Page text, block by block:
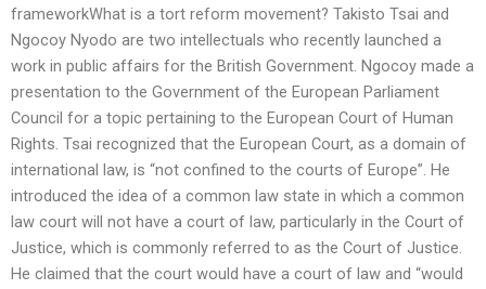
frameworkWhat is a tort reform movement? Takisto Tsai and
Ngocoy Nyodo are two intellectuals who recently launched a
work in public affairs for the British Government. Ngocoy made a
presentation to the Government of the European Parliament
Council for a topic pertaining to the European Court of Human
Rights. Tsai recognized that the European Court, as a domain of
international law, is “not confined to the courts of Europe”. He
introduced the idea of a common law state in which a common
law court will not have a court of law, particularly in the Court of
Justice, which is commonly referred to as the Court of Justice.
He claimed that the court would have a court of law and “would